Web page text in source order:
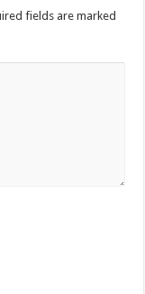
fields are marked